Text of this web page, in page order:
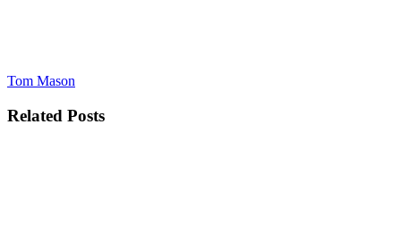
Tom Mason
Related Posts